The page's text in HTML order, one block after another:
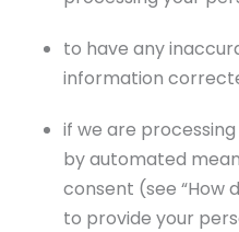
to have any
information
if we are
by automated
consent (see “How
to provide your